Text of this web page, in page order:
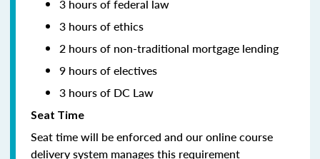
3 hours of federal law
3 hours of ethics
2 hours of non-traditional mortgage lending
9 hours of electives
3 hours of DC Law
Seat Time
Seat time will be enforced and our online course
delivery system manages this requirement